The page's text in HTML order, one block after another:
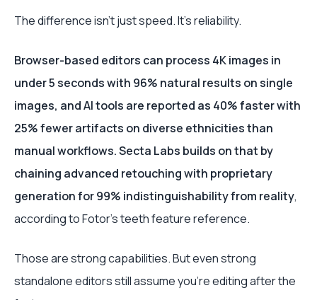
The difference isn’t just speed. It’s reliability.
Browser-based editors can process 4K images in
under 5 seconds with 96% natural results on single
images, and AI tools are reported as 40% faster with
25% fewer artifacts on diverse ethnicities than
manual workflows. Secta Labs builds on that by
chaining advanced retouching with proprietary
generation for 99% indistinguishability from reality,
according to Fotor’s teeth feature reference.
Those are strong capabilities. But even strong
standalone editors still assume you’re editing after the